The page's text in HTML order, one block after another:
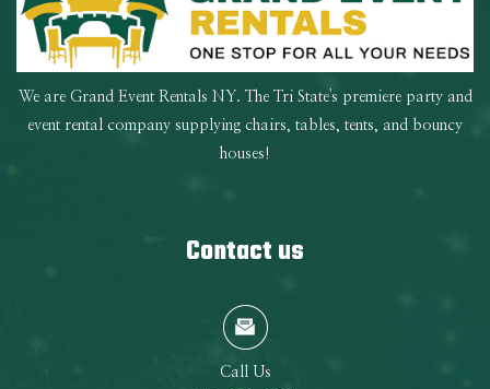
We are Grand Event Rentals NY. The Tri State's premiere party and
event rental company supplying chairs, tables, tents, and bouncy
houses!
Contact us
Call Us